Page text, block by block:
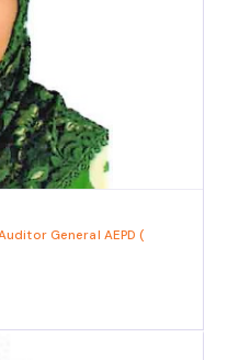
General AEPD (